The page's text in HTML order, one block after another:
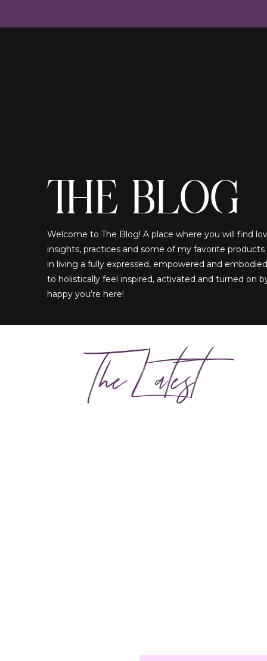
THE BLOG
Welcome to The Blog! A place where you will find
insights, practices and some of my favorite
in living a fully expressed, empowered and
to holistically feel inspired, activated and turned on
happy you’re here!
The Latest